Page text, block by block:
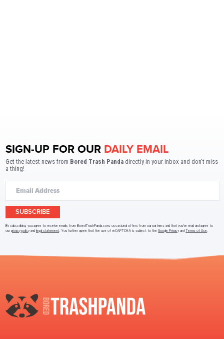
SIGN-UP FOR OUR DAILY EMAIL
Get the latest news from Bored Trash Panda directly in your inbox and don't miss
a thing!
SUBSCRIBE
By subscribing, you agree to receive emails from BoredTrashPanda.com, occasional offers from our partners and that you've read and agree to
ourprivacy policy andlegal statement. You further agree that the use of reCAPTCHA is subject to theGoogle Privacy andTerms of Use.